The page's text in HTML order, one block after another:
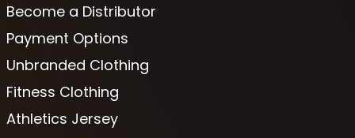
Become a Distributor
Payment Options
Unbranded Clothing
Fitness Clothing
Athletics Jersey